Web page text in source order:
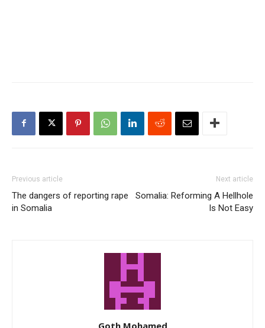
Previous article
The dangers of reporting rape
in Somalia
Next article
Somalia: Reforming A Hellhole
Is Not Easy
Goth Mohamed